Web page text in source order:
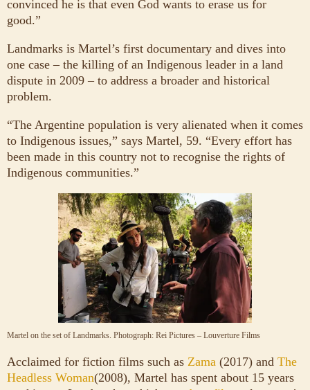
convinced he is that even God wants to erase us for
good.”
Landmarks is Martel’s first documentary and dives into
one case – the killing of an Indigenous leader in a land
dispute in 2009 – to address a broader and historical
problem.
“The Argentine population is very alienated when it comes
to Indigenous issues,” says Martel, 59. “Every effort has
been made in this country not to recognise the rights of
Indigenous communities.”
Martel on the set of Landmarks. Photograph: Rei Pictures – Louverture Films
Acclaimed for fiction films such as Zama (2017) and The
Headless Woman(2008), Martel has spent about 15 years